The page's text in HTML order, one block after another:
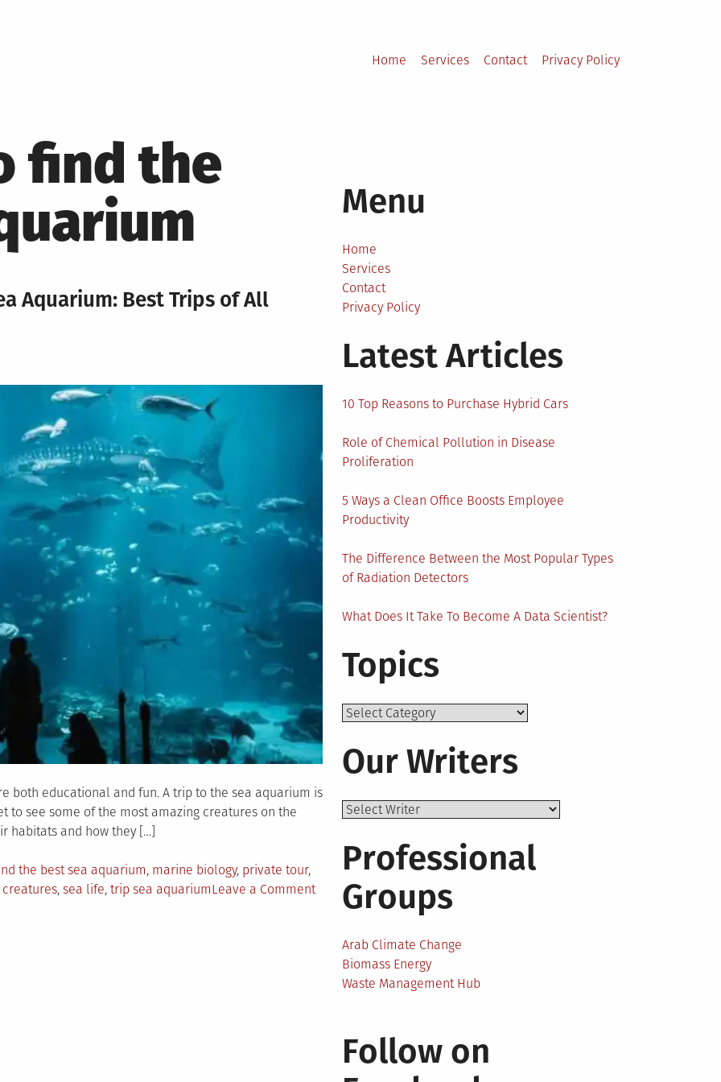
Home Services Contact Privacy Policy
find the
Aquarium: Best Trips of All
both educational and fun. A trip to the sea aquarium is
to see some of the most amazing creatures on the
habitats and how they […]
the best sea aquarium, marine biology, private tour,
creatures, sea life, trip sea aquariumLeave a Commenton
Menu
Home
Services
Contact
Privacy Policy
Latest Articles
10 Top Reasons to Purchase Hybrid Cars
Role of Chemical Pollution in Disease
Proliferation
5 Ways a Clean Office Boosts Employee
Productivity
The Difference Between the Most Popular Types
of Radiation Detectors
What Does It Take To Become A Data Scientist?
Topics
Topics
Our Writers
Professional
Groups
Arab Climate Change
Biomass Energy
Waste Management Hub
Follow on